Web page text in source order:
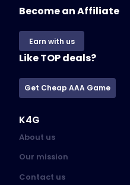
Become an Affiliate
Earn with us
Like TOP deals?
Get Cheap AAA Game
K4G
About us
Our mission
Contact us